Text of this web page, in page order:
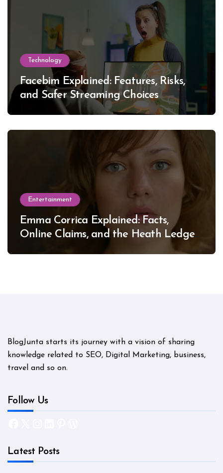
Technology
Facebim Explained: Features, Risks,
and Safer Streaming Choices
Entertainment
Emma Corrica Explained: Facts,
Online Claims, and the Heath Ledger
BlogJunta starts its journey with a vision of sharing
knowledge related to SEO, Digital Marketing, business,
travel and so on.
Follow Us
Latest Posts